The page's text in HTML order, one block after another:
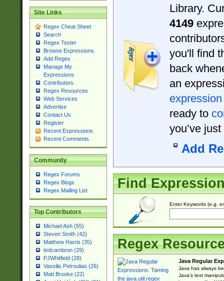
Site Links
Regex Cheat Sheet
Search
Regex Tester
Browse Expressions
Add Regex
Manage My
Expressions
Contributors
Regex Resources
Web Services
Advertise
Contact Us
Register
Recent Expressions
Recent Comments
Community
Regex Forums
Regex Blogs
Regex Mailing List
Top Contributors
Michael Ash (55)
Steven Smith (42)
Matthew Harris (35)
tedcambron (29)
PJWhitfield (28)
Vassilis Petroulias (26)
Matt Brooke (22)
Library.
4149
you'll find
back
an
expression
ready to
you’ve
Add
Find
Enter Keywords (e.g.
Regex
Java Regular
Java has always
Java’s text